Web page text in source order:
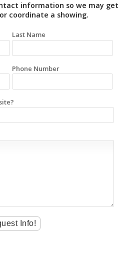
information so we may get
coordinate a showing.
Last Name
Phone Number